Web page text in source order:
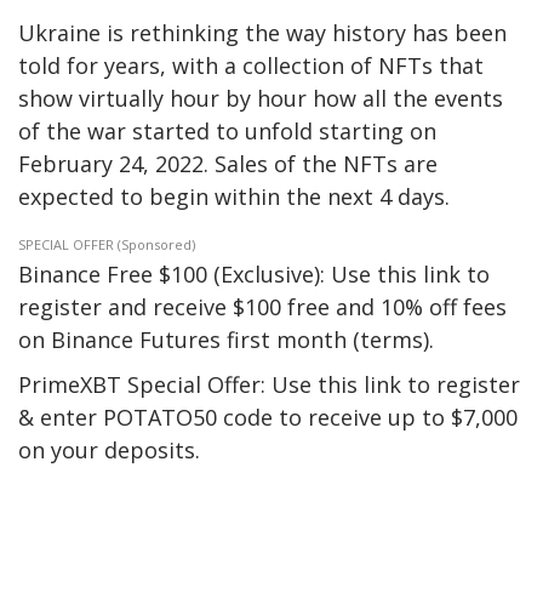
Ukraine is rethinking the way history has been
told for years, with a collection of NFTs that
show virtually hour by hour how all the events
of the war started to unfold starting on
February 24, 2022. Sales of the NFTs are
expected to begin within the next 4 days.
SPECIAL OFFER (Sponsored)
Binance Free $100 (Exclusive): Use this link to
register and receive $100 free and 10% off fees
on Binance Futures first month (terms).
PrimeXBT Special Offer: Use this link to register
& enter POTATO50 code to receive up to $7,000
on your deposits.